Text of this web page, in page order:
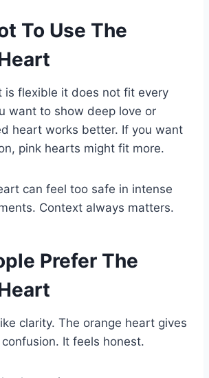
To Use The
is flexible it does not fit every
want to show deep love or
heart works better. If you want
pink hearts might fit more.
can feel too safe in intense
Context always matters.
Prefer The
clarity. The orange heart gives
It feels honest.